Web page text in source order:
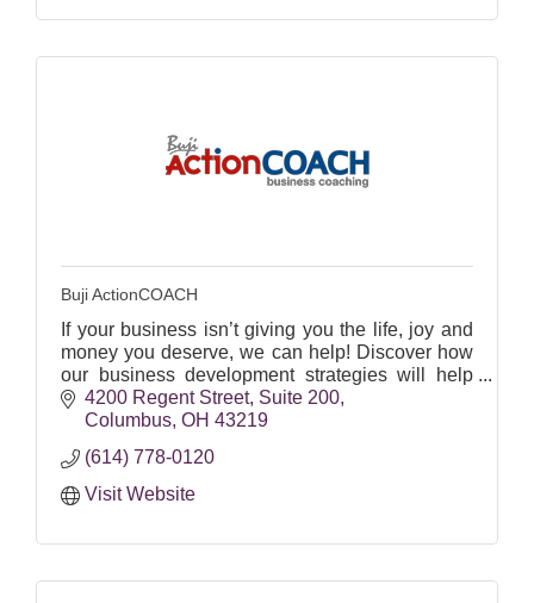
Buji ActionCOACH
If your business isn’t giving you the life, joy and
money you deserve, we can help! Discover how
our business development strategies will help
you overcome the barriers holding you back from
building
4200 Regent Street Suite 200
Columbus OH 43219
(614) 778-0120
Visit Website